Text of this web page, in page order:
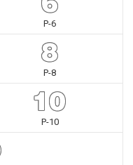
P-6
P-8
P-10